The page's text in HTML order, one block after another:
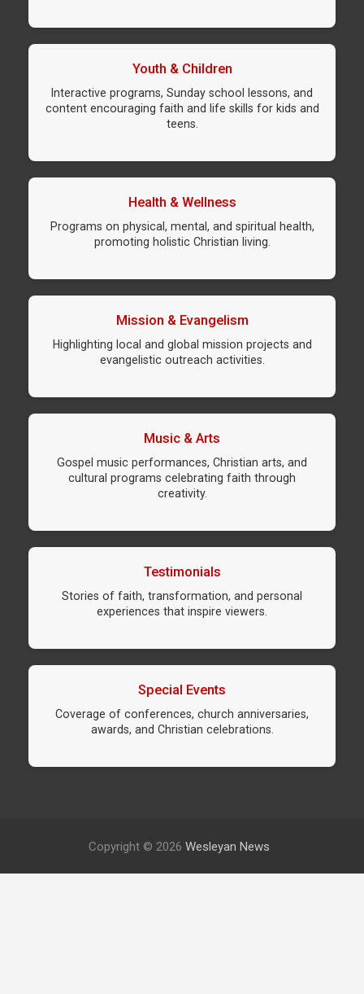
Youth & Children
Interactive programs, Sunday school lessons, and
content encouraging faith and life skills for kids and
teens.
Health & Wellness
Programs on physical, mental, and spiritual health,
promoting holistic Christian living.
Mission & Evangelism
Highlighting local and global mission projects and
evangelistic outreach activities.
Music & Arts
Gospel music performances, Christian arts, and
cultural programs celebrating faith through
creativity.
Testimonials
Stories of faith, transformation, and personal
experiences that inspire viewers.
Special Events
Coverage of conferences, church anniversaries,
awards, and Christian celebrations.
Copyright © 2026 Wesleyan News